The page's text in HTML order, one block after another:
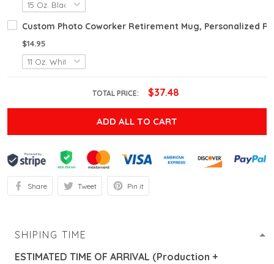
Custom Photo Coworker Retirement Mug, Personalized
$14.95
TOTAL PRICE: $37.48
ADD ALL TO CART
Share Tweet Pin it
SHIPING TIME
ESTIMATED TIME OF ARRIVAL (Production +